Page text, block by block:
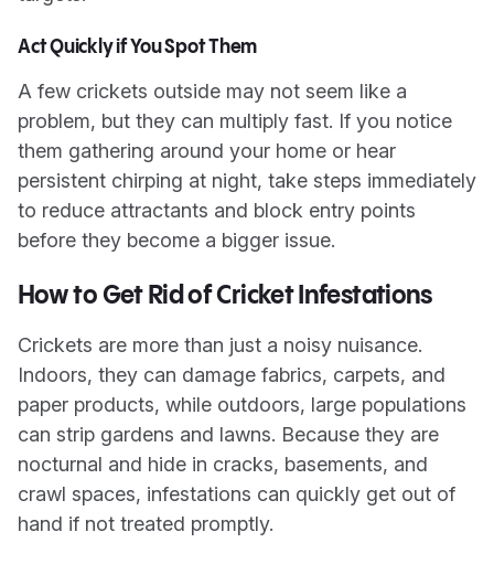
Act Quickly if You Spot Them
A few crickets outside may not seem like a
problem, but they can multiply fast. If you notice
them gathering around your home or hear
persistent chirping at night, take steps immediately
to reduce attractants and block entry points
before they become a bigger issue.
How to Get Rid of Cricket Infestations
Crickets are more than just a noisy nuisance.
Indoors, they can damage fabrics, carpets, and
paper products, while outdoors, large populations
can strip gardens and lawns. Because they are
nocturnal and hide in cracks, basements, and
crawl spaces, infestations can quickly get out of
hand if not treated promptly.